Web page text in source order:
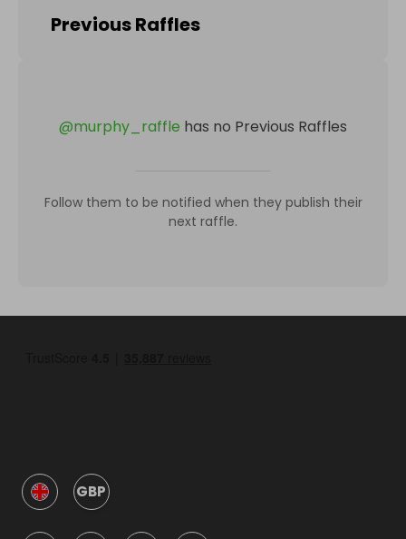
Previous Raffles
@murphy_raffle has no Previous Raffles
Follow them to be notified when they publish their
next raffle.
GBP